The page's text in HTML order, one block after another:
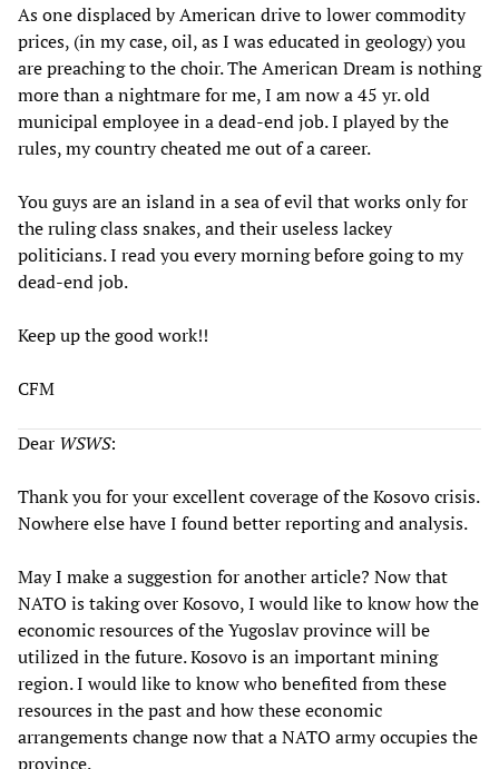
As one displaced by American drive to lower commodity
prices, (in my case, oil, as I was educated in geology) you
are preaching to the choir. The American Dream is nothing
more than a nightmare for me, I am now a 45 yr. old
municipal employee in a dead-end job. I played by the
rules, my country cheated me out of a career.
You guys are an island in a sea of evil that works only for
the ruling class snakes, and their useless lackey
politicians. I read you every morning before going to my
dead-end job.
Keep up the good work!!
CFM
Dear WSWS:
Thank you for your excellent coverage of the Kosovo crisis.
Nowhere else have I found better reporting and analysis.
May I make a suggestion for another article? Now that
NATO is taking over Kosovo, I would like to know how the
economic resources of the Yugoslav province will be
utilized in the future. Kosovo is an important mining
region. I would like to know who benefited from these
resources in the past and how these economic
arrangements change now that a NATO army occupies the
province.